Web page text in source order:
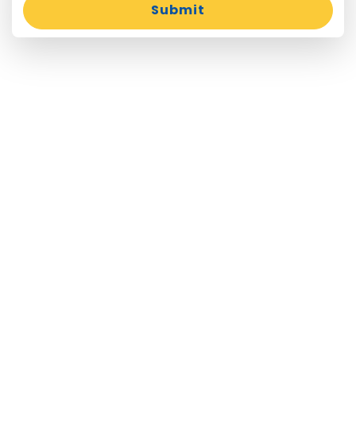
Submit